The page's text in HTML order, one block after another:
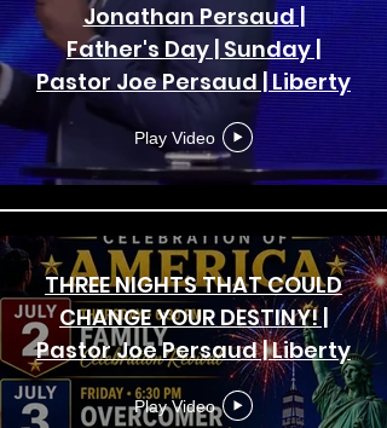
Jonathan Persaud |
Father's Day | Sunday |
Pastor Joe Persaud | Liberty
Bible Fellowship Church
Play Video
THREE NIGHTS THAT COULD
CHANGE YOUR DESTINY! |
Pastor Joe Persaud | Liberty
Bible Fellowship Church
Play Video